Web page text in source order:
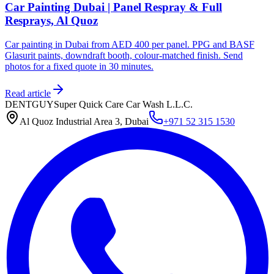
Car Painting Dubai | Panel Respray & Full
Resprays, Al Quoz
Car painting in Dubai from AED 400 per panel. PPG and BASF
Glasurit paints, downdraft booth, colour-matched finish. Send
photos for a fixed quote in 30 minutes.
Read article
DENTGUYSuper Quick Care Car Wash L.L.C.
Al Quoz Industrial Area 3, Dubai
+971 52 315 1530